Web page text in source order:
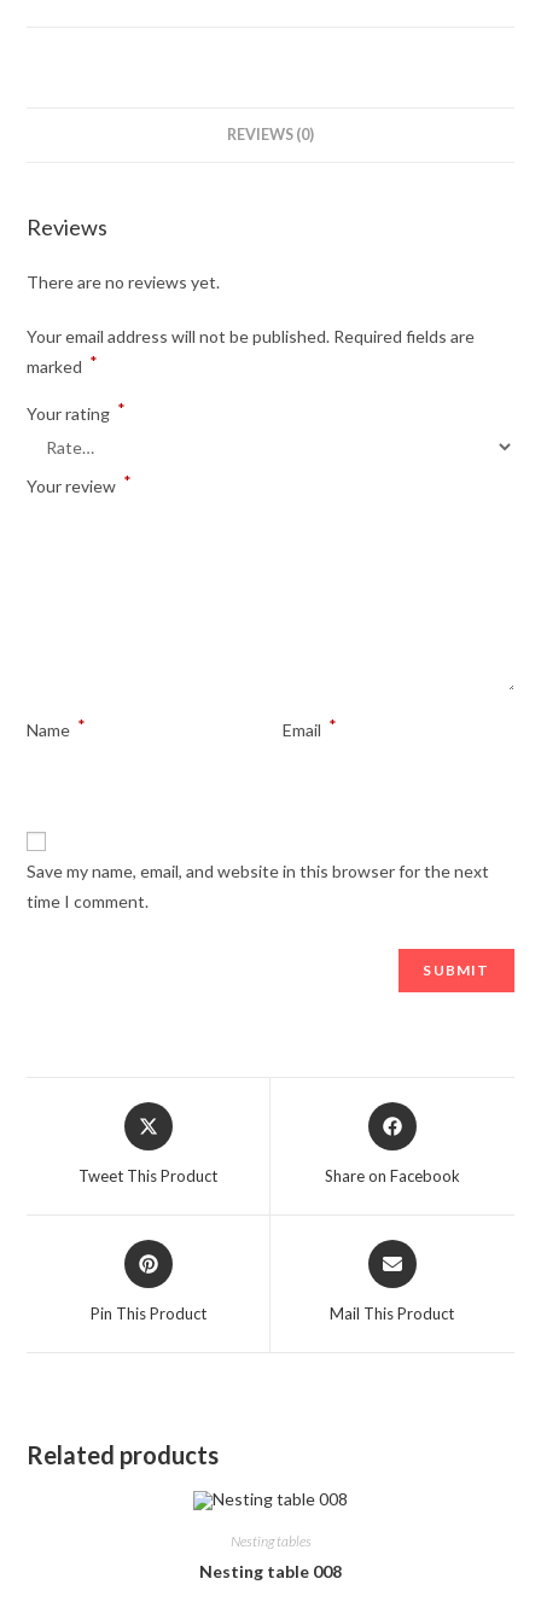
REVIEWS (0)
Reviews
There are no reviews yet.
Your email address will not be published. Required fields are
marked *
Your rating *
Your review *
Name * Email *
Save my name, email, and website in this browser for the next
time I comment.
Opens
in
Tweet This Product
Opens
in
Share on Facebook
Opens
in
Pin This Product
Opens
in
Mail This Product
Related products
Nesting tables
Nesting table 008